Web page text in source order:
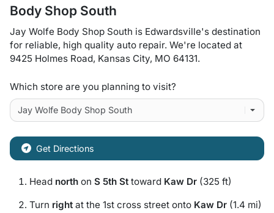
Body Shop South
Jay Wolfe Body Shop South is Edwardsville's destination
for reliable, high quality auto repair. We're located at
9425 Holmes Road, Kansas City, MO 64131.
Which store are you planning to visit?
Get Directions
Head north on S 5th St toward Kaw Dr (325 ft)
Turn right at the 1st cross street onto Kaw Dr (1.4 mi)